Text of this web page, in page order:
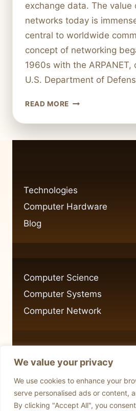
We value your privacy
We use cookies to enhance your
serve personalised ads or content,
By clicking "Accept All", you
exchange data. The value
networks today is
central to worldwide
concept of networking
1960s with the
U.S. Department of
READ MORE WHAT
A
Technologies
Computer Hardware
Blog
Computer Science
Computer Systems
Computer Network
Privacy Policy
Cookie Policy